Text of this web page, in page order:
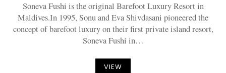
Soneva Fushi is the original Barefoot Luxury Resort in
Maldives.In 1995, Sonu and Eva Shivdasani pioneered the
concept of barefoot luxury on their first private island resort,
Soneva Fushi in…
VIEW